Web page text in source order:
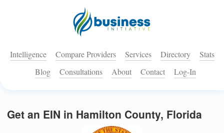
Intelligence Compare Providers Services Directory
Stats
Blog
Consultations About Contact Log-In
Get an EIN in Hamilton County, Florida